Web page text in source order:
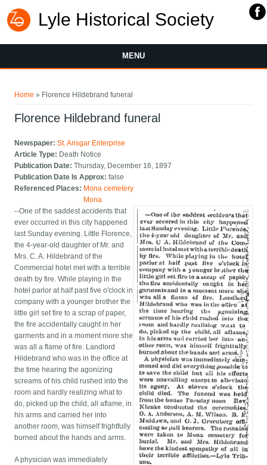
Lyle Historical Society
MENU
Home » Florence Hildebrand funeral
Florence Hildebrand funeral
Newspaper:St. Ansgar Enterprise
Article Type: Death Notice
Publication Date:Thursday, December 16, 1897
Publication Date Is Approx:false
Referenced Places: Mona cemetery
Mona
--One of the saddest accidents that
ever occurred in this city happened
last Sunday evening. Little Florence,
the 4-year-old daughter of Mr. and
Mrs. C. A. Hildebrand of the
Commercial hotel met with a terrible
death by fire. While playing in the
hotel parlor at half past five o'clock in
company with a younger brother the
little girl set fire to a scrap of paper,
the fire accidentally caught in her
garments and in a moment more she
was all a flame of fire. Landlord
Hildebrand who was in the office at
the time hearing the agonizing
screams of his child rushed into the
room and hardly realizing what to
do, picked up the child, all aflame, in
his arms and carried her into
another room, was himself frightfully
burned about the hands and arms.
A physician was immediately